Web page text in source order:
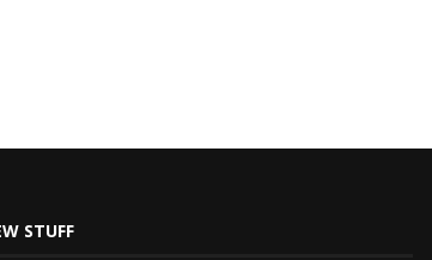
STUFF